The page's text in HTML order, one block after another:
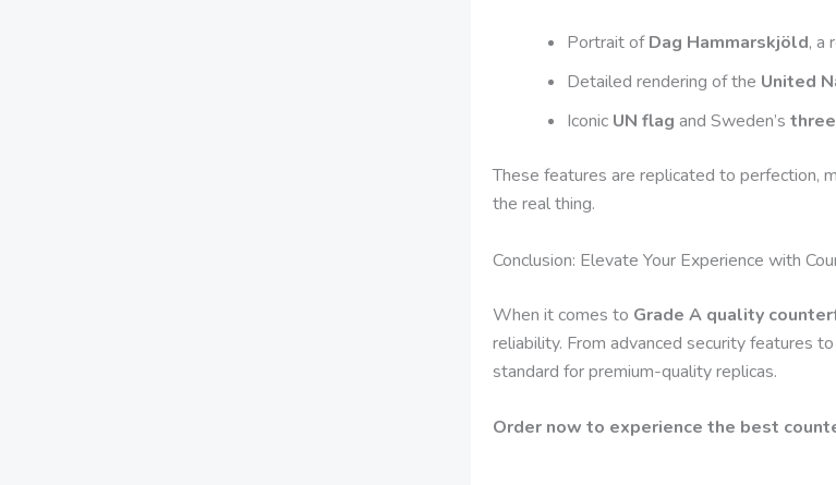
Portrait ofDag Hammarskjöld, a
Detailed rendering of the United
Iconic UN flag and Sweden’s
These features are replicated to perfection,
the real thing.
Conclusion: Elevate Your Experience with
When it comes to Grade A quality
reliability. From advanced security features
standard for premium-quality replicas.
Order now to experience the best